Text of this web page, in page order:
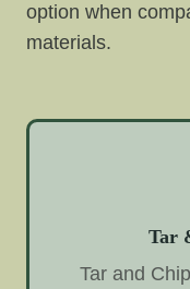
option when
materials.
Tar
Tar and